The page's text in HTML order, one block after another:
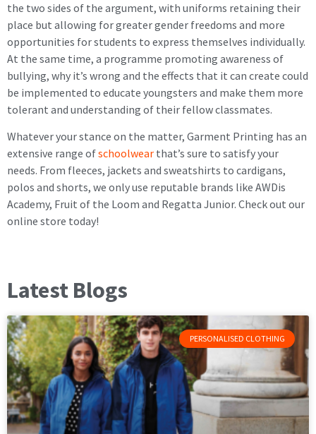
the two sides of the argument, with uniforms retaining their
place but allowing for greater gender freedoms and more
opportunities for students to express themselves individually.
At the same time, a programme promoting awareness of
bullying, why it’s wrong and the effects that it can create could
be implemented to educate youngsters and make them more
tolerant and understanding of their fellow classmates.
Whatever your stance on the matter, Garment Printing has an
extensive range ofschoolwear that’s sure to satisfy your
needs. From fleeces, jackets and sweatshirts to cardigans,
polos and shorts, we only use reputable brands like AWDis
Academy, Fruit of the Loom and Regatta Junior. Check out our
online store today!
Latest Blogs
PERSONALISED CLOTHING